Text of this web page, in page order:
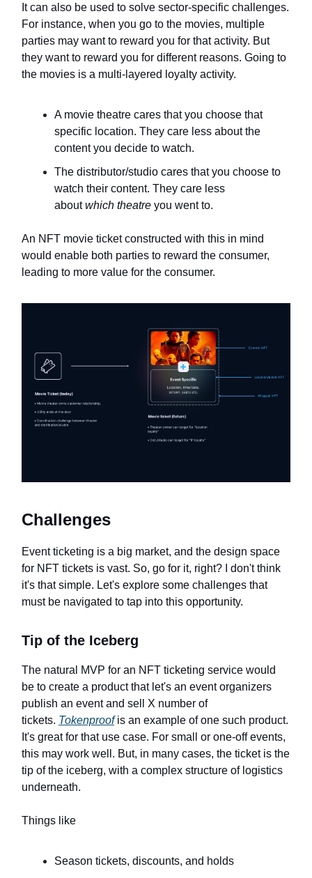
It can also be used to solve sector-specific challenges.
For instance, when you go to the movies, multiple
parties may want to reward you for that activity. But
they want to reward you for different reasons. Going to
the movies is a multi-layered loyalty activity.
A movie theatre cares that you choose that
specific location. They care less about the
content you decide to watch.
The distributor/studio cares that you choose to
watch their content. They care less
aboutwhich theatre you went to.
An NFT movie ticket constructed with this in mind
would enable both parties to reward the consumer,
leading to more value for the consumer.
Challenges
Event ticketing is a big market, and the design space
for NFT tickets is vast. So, go for it, right? I don't think
it's that simple. Let's explore some challenges that
must be navigated to tap into this opportunity.
Tip of the Iceberg
The natural MVP for an NFT ticketing service would
be to create a product that let's an event organizers
publish an event and sell X number of
tickets. Tokenproofis an example of one such product.
It's great for that use case. For small or one-off events,
this may work well. But, in many cases, the ticket is the
tip of the iceberg, with a complex structure of logistics
underneath.
Things like
Season tickets, discounts, and holds